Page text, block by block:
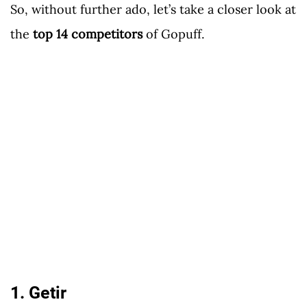
So, without further ado, let’s take a closer look at
the top 14 competitorsof Gopuff.
1. Getir